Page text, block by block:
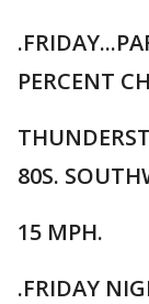
PERCENT
80S.
15 MPH.
.FRIDAY